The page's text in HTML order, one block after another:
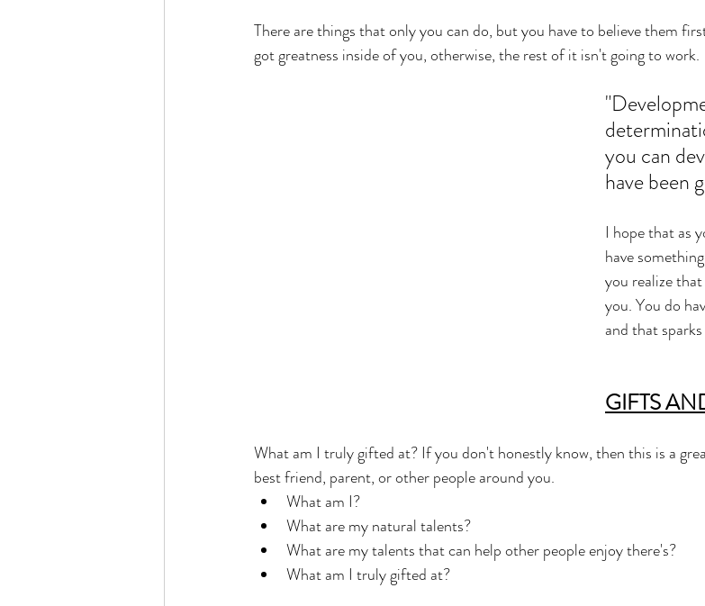
There are things that only you can do, but you have to believe them
got greatness inside of you, otherwise, the rest of it isn't going to work.
you can
have been
I hope that as
have
you realize
you. You do
and that
GIFTS
What am I truly gifted at? If you don't honestly know, then this is a
best friend, parent, or other people around you.
What am I?
What are my natural talents?
What are my talents that can help other people enjoy there's?
What am I truly gifted at?